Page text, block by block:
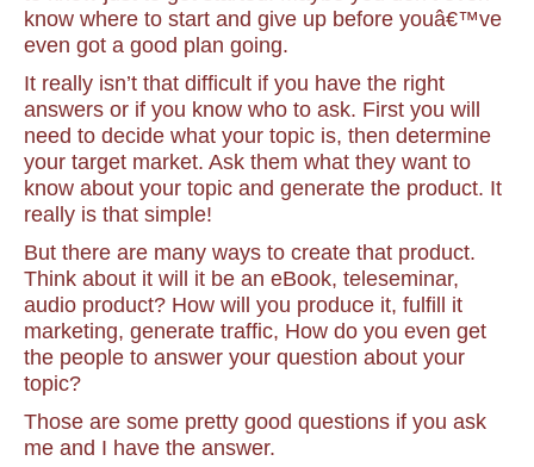
know where to start and give up before youâ€™ve
even got a good plan going.
It really isn’t that difficult if you have the right
answers or if you know who to ask. First you will
need to decide what your topic is, then determine
your target market. Ask them what they want to
know about your topic and generate the product. It
really is that simple!
But there are many ways to create that product.
Think about it will it be an eBook, teleseminar,
audio product? How will you produce it, fulfill it
marketing, generate traffic, How do you even get
the people to answer your question about your
topic?
Those are some pretty good questions if you ask
me and I have the answer.